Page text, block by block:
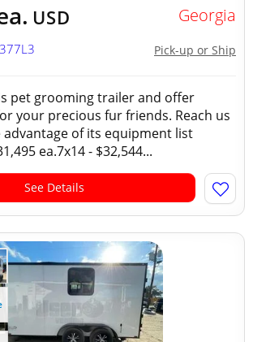
USD Georgia
Pick-up or Ship
pet grooming trailer and offer
your precious fur friends. Reach us
of its equipment list
ea.7x14 - $32,544...
See Details